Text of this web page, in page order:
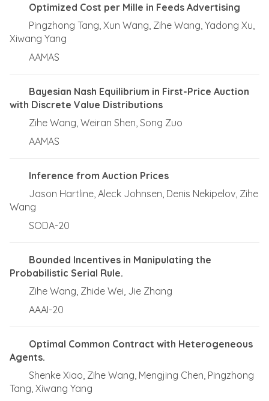
Optimized Cost per Mille in Feeds Advertising
Pingzhong Tang, Xun Wang, Zihe Wang, Yadong Xu,
Xiwang Yang
AAMAS
Bayesian Nash Equilibrium in First-Price Auction
with Discrete Value Distributions
Zihe Wang, Weiran Shen, Song Zuo
AAMAS
Inference from Auction Prices
Jason Hartline, Aleck Johnsen, Denis Nekipelov, Zihe
Wang
SODA-20
Bounded Incentives in Manipulating the
Probabilistic Serial Rule.
Zihe Wang, Zhide Wei, Jie Zhang
AAAI-20
Optimal Common Contract with Heterogeneous
Agents.
Shenke Xiao, Zihe Wang, Mengjing Chen, Pingzhong
Tang, Xiwang Yang